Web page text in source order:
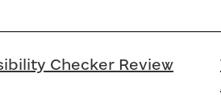
Checker Review